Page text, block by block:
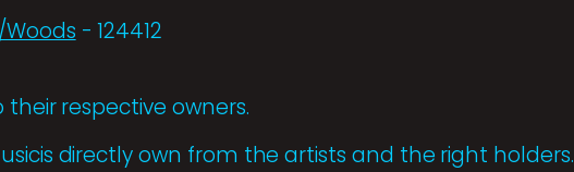
- 124412
respective owners.
directly own from the artists and the right holders.